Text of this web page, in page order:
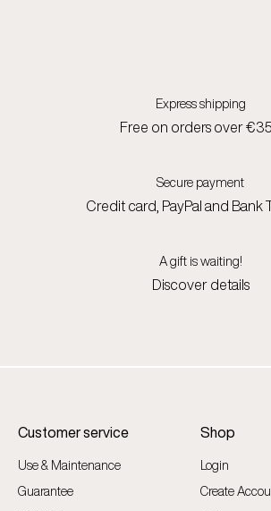
Express shipping
Free on orders over
Secure payment
Credit card, PayPal and Bank
A gift is waiting!
Discover details
Customer service
Use & Maintenance
Guarantee
Shop
Login
Create